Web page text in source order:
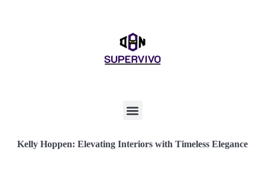
Kelly Hoppen: Elevating Interiors with Timeless Elegance